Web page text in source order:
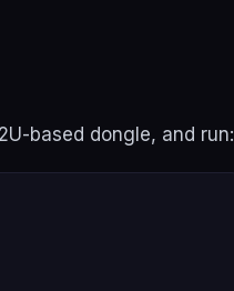
based dongle, and run: